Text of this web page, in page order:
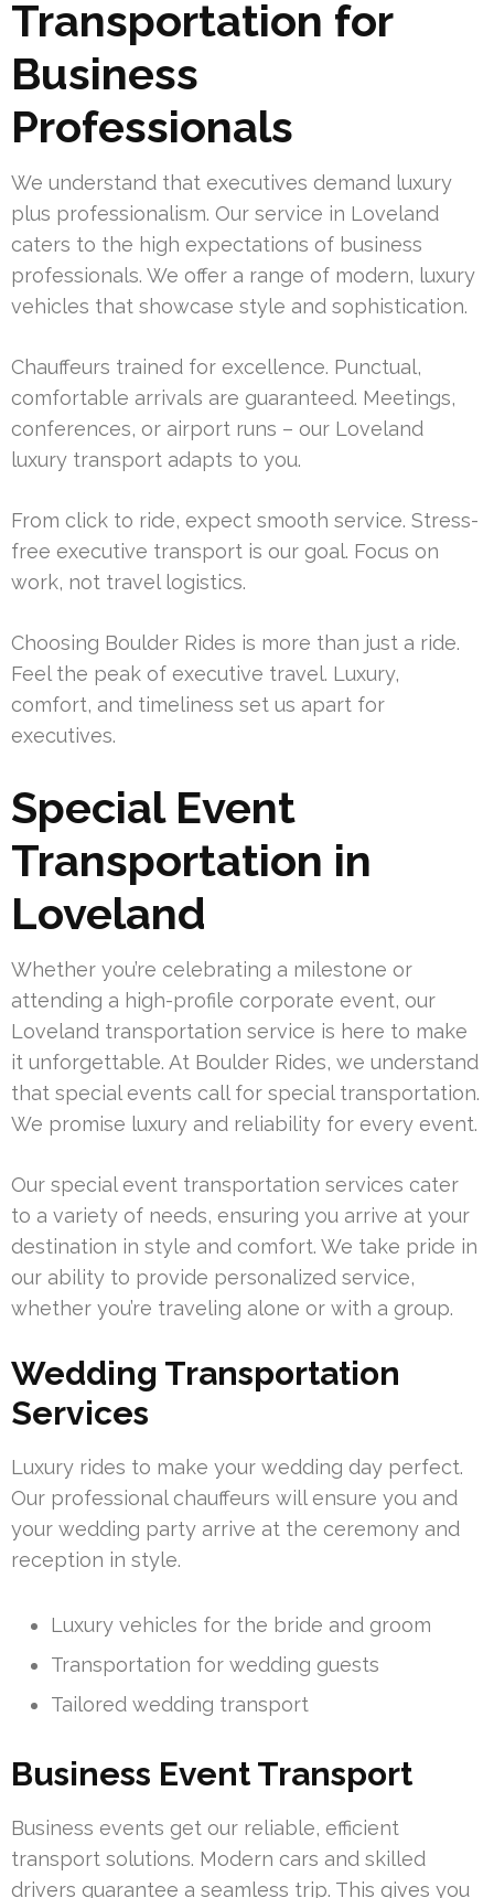
Transportation for
Business
Professionals
We understand that executives demand luxury
plus professionalism. Our service in Loveland
caters to the high expectations of business
professionals. We offer a range of modern, luxury
vehicles that showcase style and sophistication.
Chauffeurs trained for excellence. Punctual,
comfortable arrivals are guaranteed. Meetings,
conferences, or airport runs – our Loveland
luxury transport adapts to you.
From click to ride, expect smooth service. Stress-
free executive transport is our goal. Focus on
work, not travel logistics.
Choosing Boulder Rides is more than just a ride.
Feel the peak of executive travel. Luxury,
comfort, and timeliness set us apart for
executives.
Special Event
Transportation in
Loveland
Whether you’re celebrating a milestone or
attending a high-profile corporate event, our
Loveland transportation service is here to make
it unforgettable. At Boulder Rides, we understand
that special events call for special transportation.
We promise luxury and reliability for every event.
Our special event transportation services cater
to a variety of needs, ensuring you arrive at your
destination in style and comfort. We take pride in
our ability to provide personalized service,
whether you’re traveling alone or with a group.
Wedding Transportation
Services
Luxury rides to make your wedding day perfect.
Our professional chauffeurs will ensure you and
your wedding party arrive at the ceremony and
reception in style.
Luxury vehicles for the bride and groom
Transportation for wedding guests
Tailored wedding transport
Business Event Transport
Business events get our reliable, efficient
transport solutions. Modern cars and skilled
drivers guarantee a seamless trip. This gives you